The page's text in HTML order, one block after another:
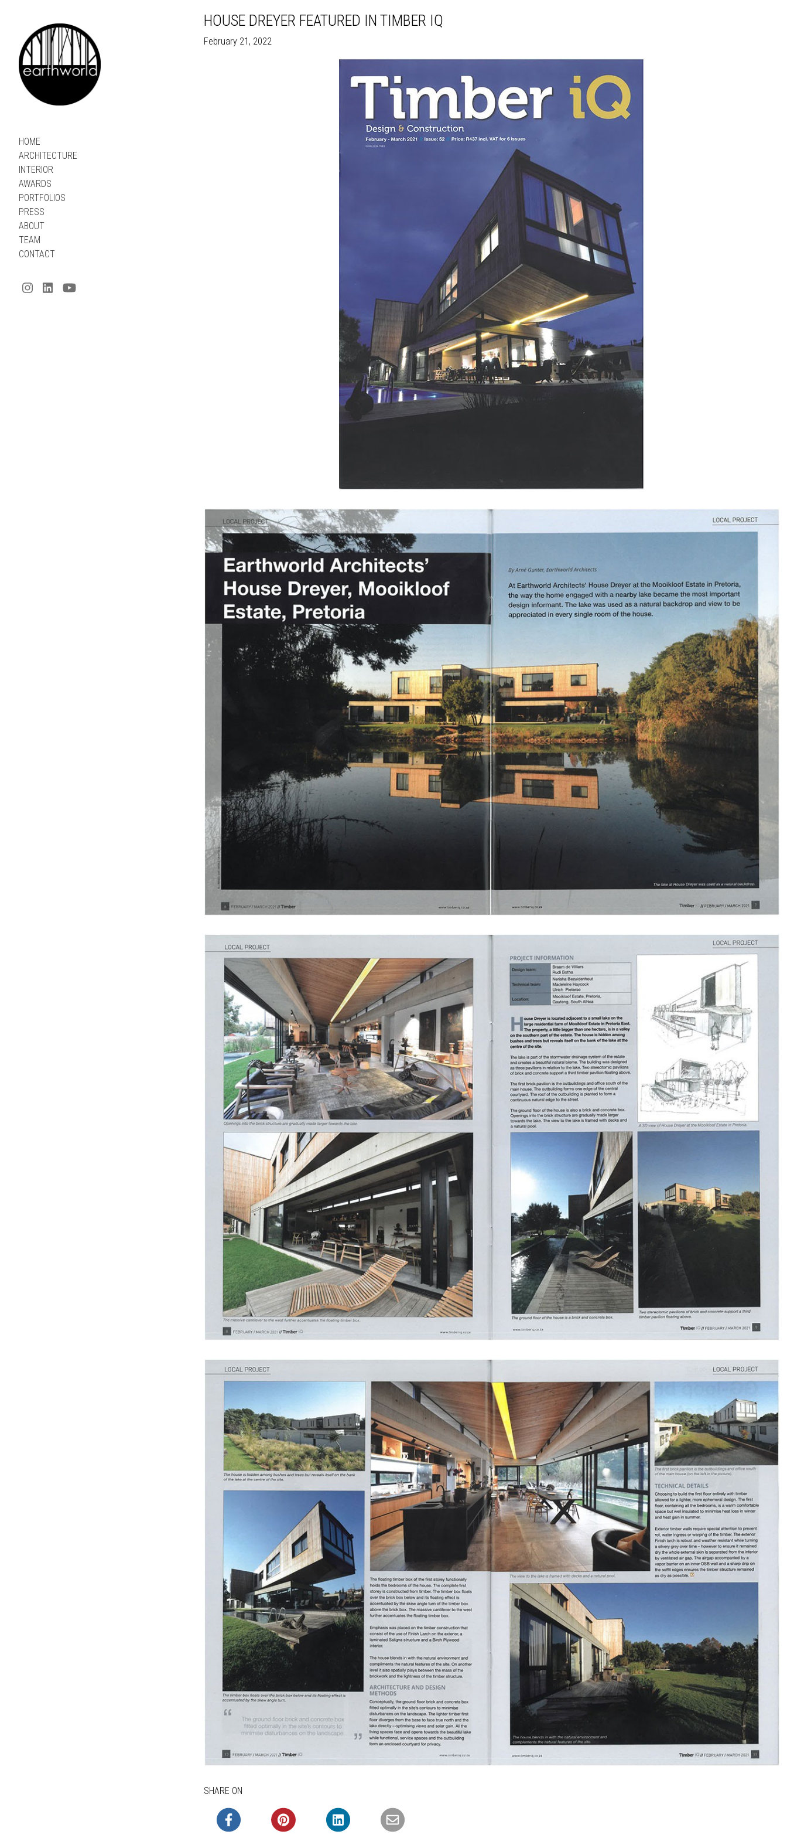
HOME
ARCHITECTURE
INTERIOR
AWARDS
PORTFOLIOS
PRESS
ABOUT
TEAM
CONTACT
HOUSE DREYER FEATURED IN TIMBER IQ
February 21, 2022
SHARE ON